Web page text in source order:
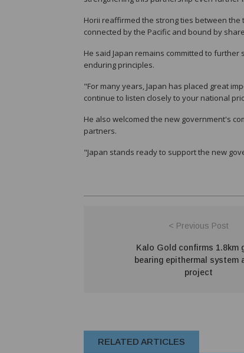
Horii reaffirmed the strong ties between
connected by the Pacific and bound by
He said Japan remains committed to
enduring principles.
"For many years, Japan has placed great
continue to listen closely to your national
He also welcomed the new government's
partners.
"Japan stands ready to support the new
< Previous Post
Kalo Gold confirms 1.8km
bearing epithermal system
project
RELATED ARTICLES